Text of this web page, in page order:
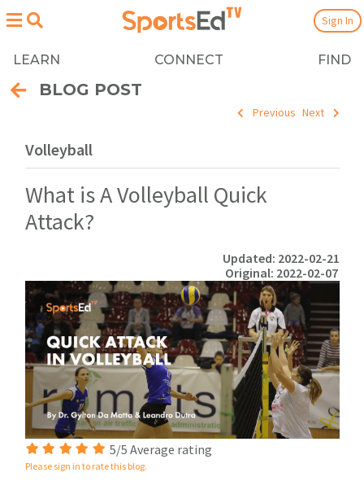
LEARN CONNECT FIND
Sign In
BLOG POST
Previous Next
Volleyball
What is A Volleyball Quick
Attack?
Updated: 2022-02-21
Original: 2022-02-07
5/5 Average rating
Please sign in to rate this blog.